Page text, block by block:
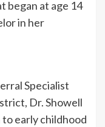
began at age 14
in her
Specialist
Dr. Showell
early childhood